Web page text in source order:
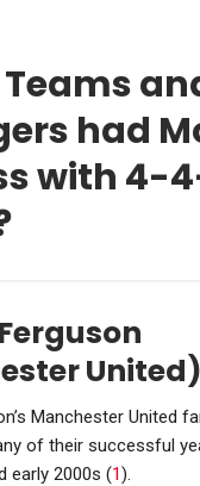
had
with 4-
United)
Manchester United
of their successful
early 2000s (1).